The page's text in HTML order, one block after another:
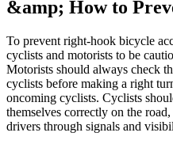
&amp; How to
To prevent right-hook bicycle
cyclists and motorists to be
Motorists should always check
cyclists before making a right
oncoming cyclists. Cyclists
themselves correctly on the
drivers through signals and